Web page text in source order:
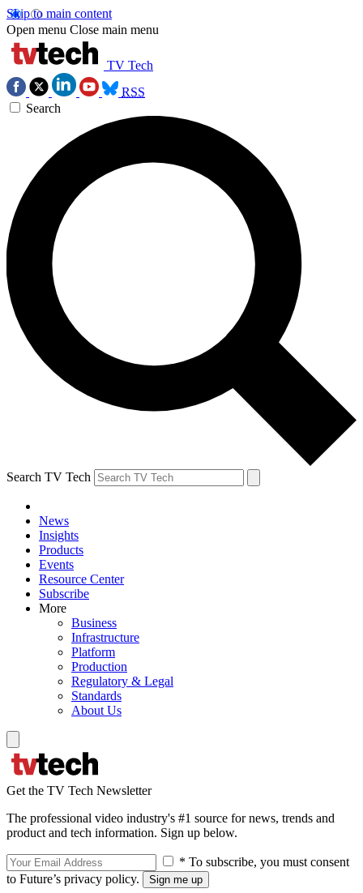
Skip to main content
Open menu Close main menu
TV Tech
RSS
Search
Search TV Tech
News
Insights
Products
Events
Resource Center
Subscribe
More
Business
Infrastructure
Platform
Production
Regulatory & Legal
Standards
About Us
Get the TV Tech Newsletter
The professional video industry's #1 source for news, trends and
product and tech information. Sign up below.
* To subscribe, you must consent
to Future’s privacy policy.